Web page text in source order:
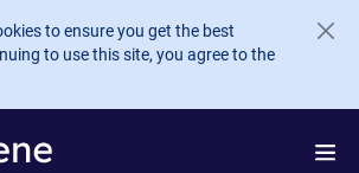
to ensure you get the best
to use this site, you agree to the